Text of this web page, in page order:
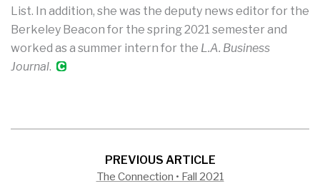
List. In addition, she was the deputy news editor for the
Berkeley Beacon for the spring 2021 semester and
worked as a summer intern for the L.A. Business
Journal.
PREVIOUS ARTICLE
The Connection • Fall 2021